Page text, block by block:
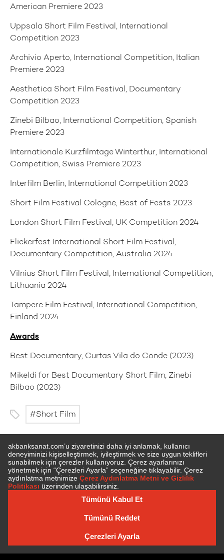
American Premiere 2023
Uppsala Short Film Festival, International
Competition 2023
Archivio Aperto, International Competition, Italian
Premiere 2023
Aesthetica Short Film Festival, Documentary
Competition 2023
Zinebi Bilbao, International Competition, Spanish
Premiere 2023
Internationale Kurzfilmtage Winterthur, International
Competition, Swiss Premiere 2023
Interfilm Berlin, International Competition 2023
Short Film Festival Cologne, Best of Fests 2023
London Short Film Festival, UK Competition 2024
Flickerfest International Short Film Festival,
Documentary Competition, Australia 2024
Vilnius Short Film Festival, International Competition,
Lithuania 2024
Tampere Film Festival, International Competition,
Finland 2024
Awards
Best Documentary, Curtas Vila do Conde (2023)
Mikeldi for Best Documentary Short Film, Zinebi
Bilbao (2023)
Short Film